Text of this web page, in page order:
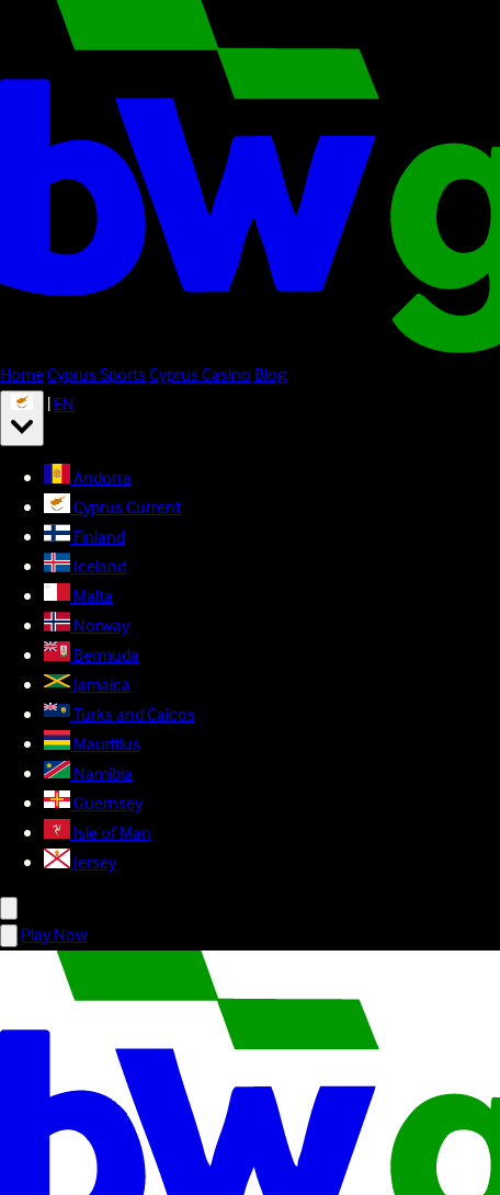
HomeCyprus SportsCyprus CasinoBlog
|EN
Andorra
CyprusCurrent
Finland
Iceland
Malta
Norway
Bermuda
Jamaica
Turks and Caicos
Mauritius
Namibia
Guernsey
Isle of Man
Jersey
Play Now